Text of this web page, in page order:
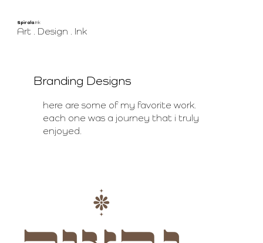
Spirala.Ink
Art . Design . Ink
Branding Designs
here are some of my favorite work.
each one was a journey that i truly
enjoyed.